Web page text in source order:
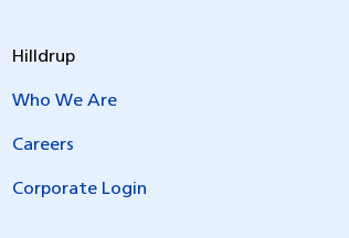
Hilldrup
Who We Are
Careers
Corporate Login